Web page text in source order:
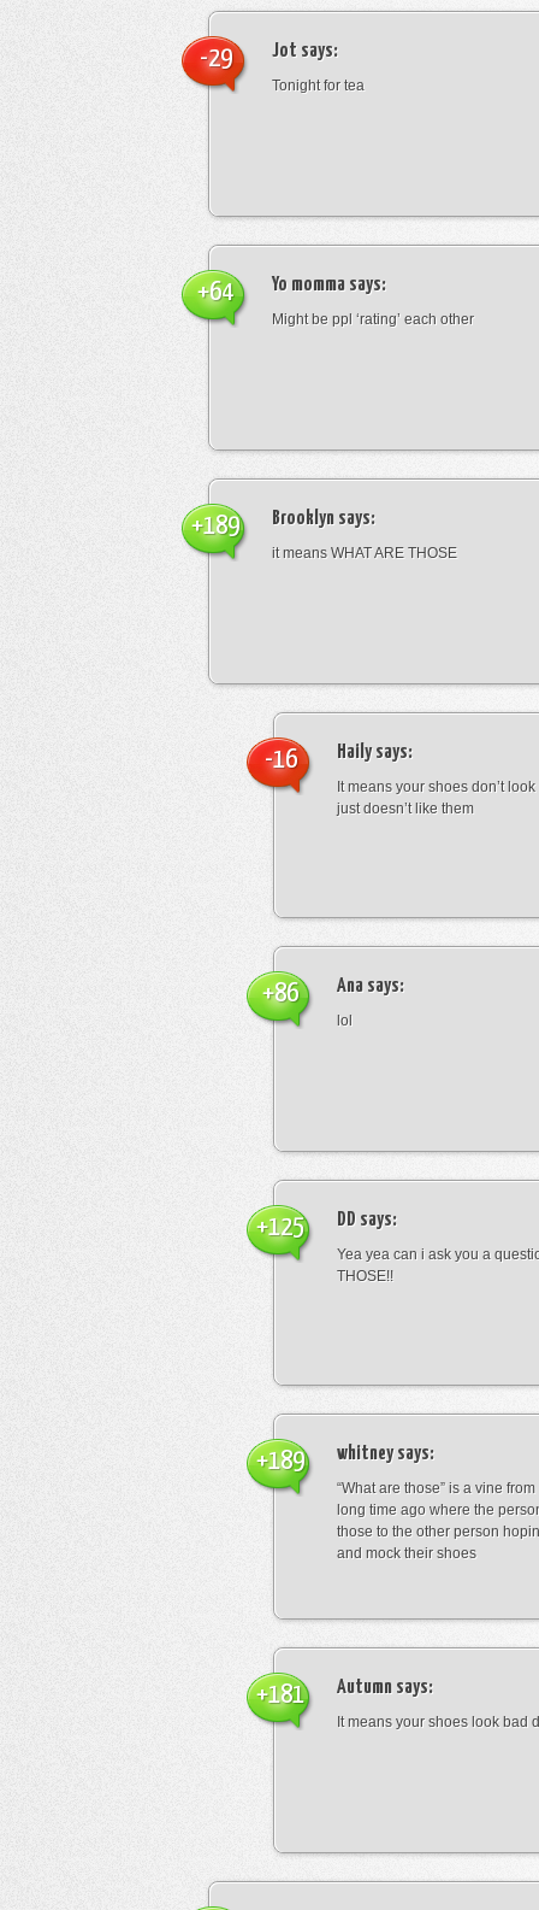
Jot says:
Tonight for tea
-29
Yo momma says:
Might be ppl ‘rating’ each other
+64
Brooklyn says:
it means WHAT ARE THOSE
+189
Hailysays:
It means your shoes don’t
just doesn’t like them
-16
Ana says:
lol
+86
DD says:
Yea yea can i ask you a
THOSE!!
+125
whitneysays:
“What are those” is a vine
long time ago where the
those to the other person
and mock their shoes
+189
Autumn says:
It means your shoes look bad
+181